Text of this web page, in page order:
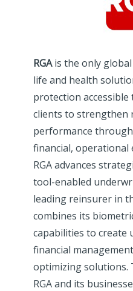
RGAis the only
life and health
protection
clients to strengthen
performance
financial, operational
RGA advances
tool-enabled
leading reinsurer in
combines its
capabilities to create
financial
optimizing solutions.
RGA and its